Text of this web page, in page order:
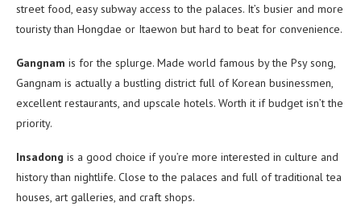
street food, easy subway access to the palaces. It’s busier and more
touristy than Hongdae or Itaewon but hard to beat for convenience.
Gangnam is for the splurge. Made world famous by the Psy song,
Gangnam is actually a bustling district full of Korean businessmen,
excellent restaurants, and upscale hotels. Worth it if budget isn’t the
priority.
Insadong is a good choice if you’re more interested in culture and
history than nightlife. Close to the palaces and full of traditional tea
houses, art galleries, and craft shops.